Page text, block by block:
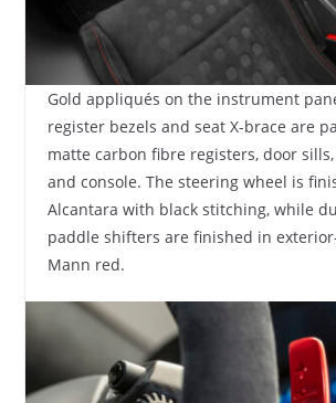
Gold appliqués on the instrument
register bezels and seat X-brace are
matte carbon fibre registers, door
and console. The steering wheel is
Alcantara with black stitching, while
paddle shifters are finished in
Mann red.